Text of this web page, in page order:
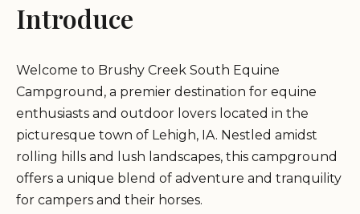
Introduce
Welcome to Brushy Creek South Equine
Campground, a premier destination for equine
enthusiasts and outdoor lovers located in the
picturesque town of Lehigh, IA. Nestled amidst
rolling hills and lush landscapes, this campground
offers a unique blend of adventure and tranquility
for campers and their horses.